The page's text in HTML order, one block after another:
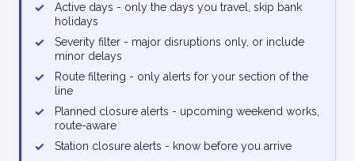
✓
Active days - only the days you travel, skip bank
holidays
✓
Severity filter - major disruptions only, or include
minor delays
✓
Route filtering - only alerts for your section of the
line
✓
Planned closure alerts - upcoming weekend works,
route-aware
✓ Station closure alerts - know before you arrive